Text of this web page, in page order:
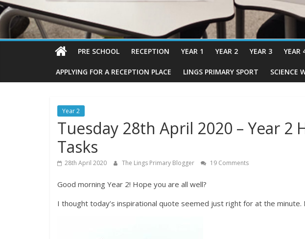
PRE SCHOOL RECEPTION YEAR 1 YEAR 2 YEAR 3 YEAR
APPLYING FOR A RECEPTION PLACE LINGS PRIMARY SPORT SCIENCE
Year 2
Tuesday 28th April 2020 – Year 2
Tasks
28th April 2020 The Lings Primary Blogger 19 Comments
Good morning Year 2! Hope you are all well?
I thought today’s inspirational quote seemed just right for at the minute.